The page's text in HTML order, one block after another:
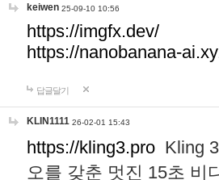
keiwen 25-09-10 10:56
https://imgfx.dev/
https://nanobanana-
답글달기
KLIN1111 26-02-01 15:43
https://kling3.pro Kling
오를 갖춘 멋진 15초 비